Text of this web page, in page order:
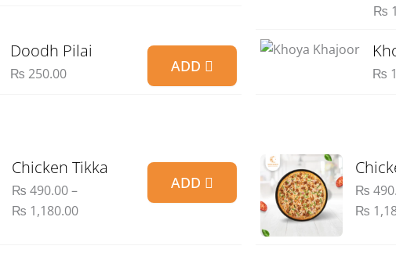
₨
Doodh Pilai
₨ 250.00 ADD ₨
Chicken Tikka
₨ 490.00 –
₨ 1,180.00
Price
₨ 490.00
ADD ₨
₨